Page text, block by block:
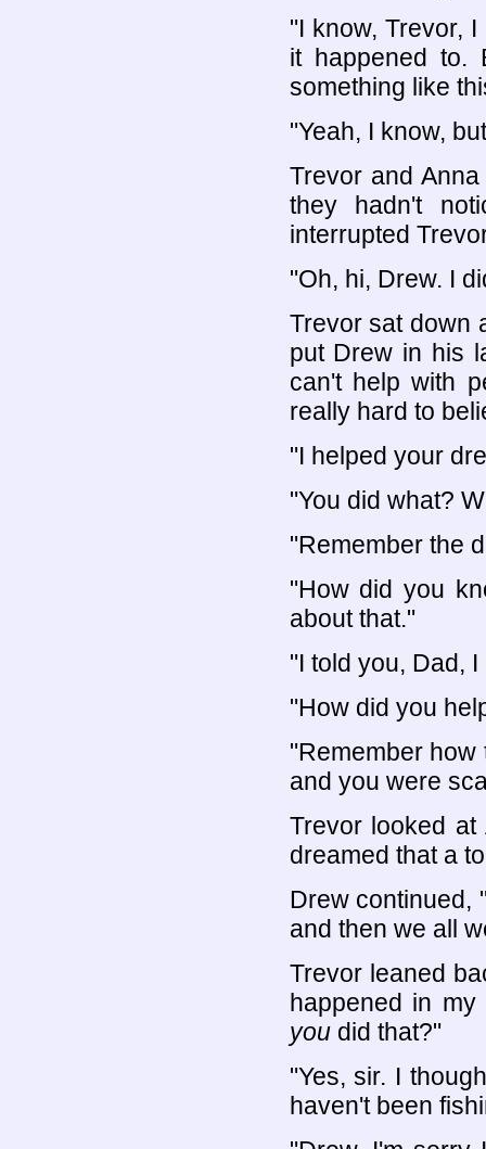
"I know, Trevor,
it happened to.
something like
"Yeah, I know,
Trevor and
they hadn't
interrupted
"Oh, hi, Drew. I
Trevor sat down
put Drew in his
can't help with
really hard to
"I helped your
"You did what?
"Remember the
"How did you
about that."
"I told you, Dad,
"How did you
"Remember
and you were
Trevor looked
dreamed that a
Drew continued,
and then we all
Trevor leaned
happened in
youdid that?"
"Yes, sir. I
haven't been